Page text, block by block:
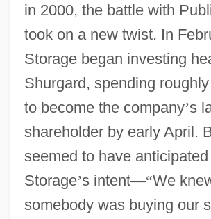
in 2000, the battle with
took on a new twist. In
Storage began investing
Shurgard, spending
to become the company’s
shareholder by early April.
seemed to have
Storage’s intent—“We
somebody was buying our